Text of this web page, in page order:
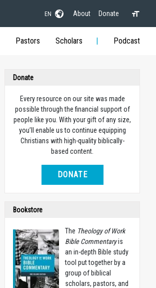
EN About Donate
Pastors Scholars Podcast
Donate
Every resource on our site was made
possible through the financial support of
people like you. With your gift of any size,
you’ll enable us to continue equipping
Christians with high-quality biblically-
based content.
DONATE
Bookstore
The Theology of Work
Bible Commentaryis
an in-depth Bible study
tool put together by a
group of biblical
scholars, pastors, and